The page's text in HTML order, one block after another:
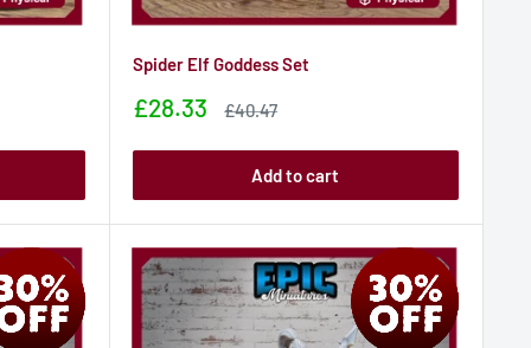
Spider Elf Goddess Set
Sale
£28.33
Sale
£40.47
Add to cart